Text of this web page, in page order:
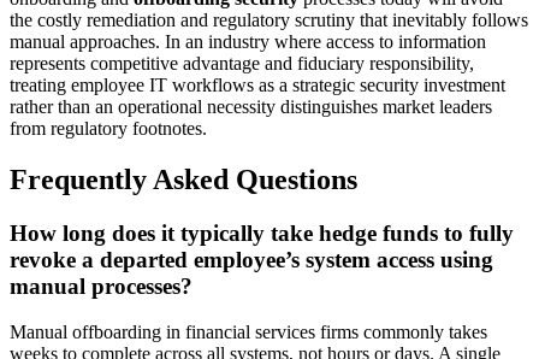
the costly remediation and regulatory scrutiny that inevitably follows
manual approaches. In an industry where access to information
represents competitive advantage and fiduciary responsibility,
treating employee IT workflows as a strategic security investment
rather than an operational necessity distinguishes market leaders
from regulatory footnotes.
Frequently Asked Questions
How long does it typically take hedge funds to fully
revoke a departed employee’s system access using
manual processes?
Manual offboarding in financial services firms commonly takes
weeks to complete across all systems, not hours or days. A single